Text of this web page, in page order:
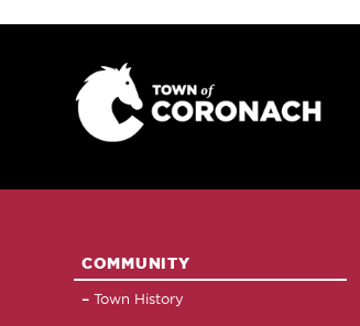
COMMUNITY
Town History